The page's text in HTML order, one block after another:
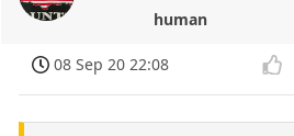
human
08 Sep 20 22:08